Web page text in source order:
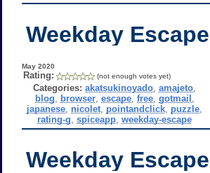
Weekday
May 2020
Rating: (not enough votes yet)
Categories: akatsukinoyado ,amajeto
blog
browser, escape, free, gotmail
japanese nicolet pointandclick puzzle
rating-g ,spiceapp ,weekday-escape
Weekday